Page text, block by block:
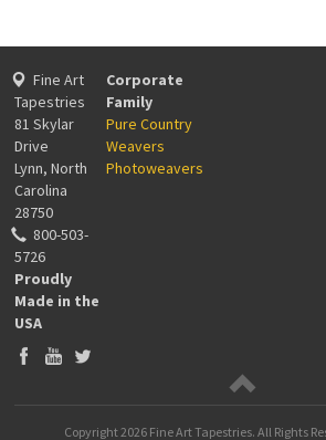
Fine Art
Tapestries
81 Skylar
Drive
Lynn, North
Carolina
28750
800-503-
5726
Proudly
Made in the
USA
Corporate
Family
Pure Country
Weavers
Photoweavers
Copyright2026 Fine Art Tapestries. All Rights